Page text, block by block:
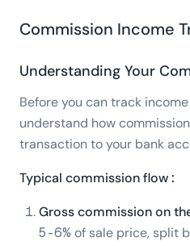
Commission Income
Understanding Your
Before you can track
understand how
transaction to your bank
Typical commission flow:
Gross commission on
5-6% of sale price, split